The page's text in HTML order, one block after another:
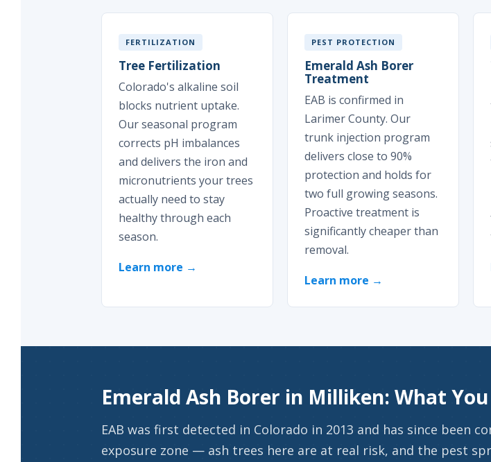
FERTILIZATION
Tree Fertilization
Colorado's alkaline soil
blocks nutrient uptake.
Our seasonal program
corrects pH imbalances
and delivers the iron and
micronutrients your trees
actually need to stay
healthy through each
season.
Learn more →
PEST PROTECTION
Emerald Ash Borer
Treatment
EAB is confirmed in
Larimer County. Our
trunk injection program
delivers close to 90%
protection and holds for
two full growing seasons.
Proactive treatment is
significantly cheaper than
removal.
Learn more →
Emerald Ash Borer in Milliken: What
EAB was first detected in Colorado in 2013 and has since been
exposure zone — ash trees here are at real risk, and the pest